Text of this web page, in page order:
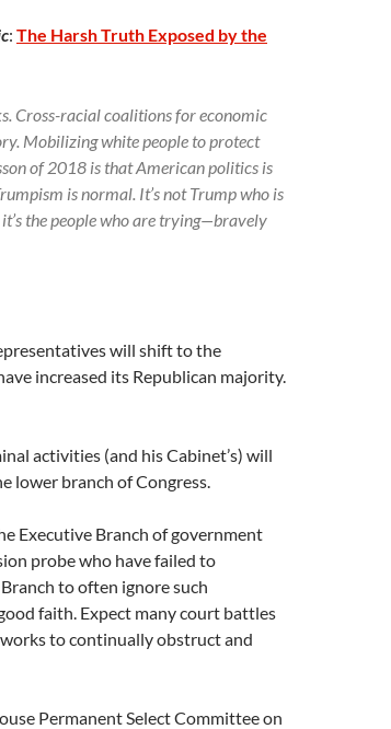
: The Harsh Truth Exposed by the
Cross-racial coalitions for economic
Mobilizing white people to protect
of 2018 is that American politics is
is normal. It’s not Trump who is
the people who are trying—bravely
will shift to the
increased its Republican majority.
activities (and his Cabinet’s) will
lower branch of Congress.
Executive Branch of government
probe who have failed to
to often ignore such
faith. Expect many court battles
to continually obstruct and
Permanent Select Committee on